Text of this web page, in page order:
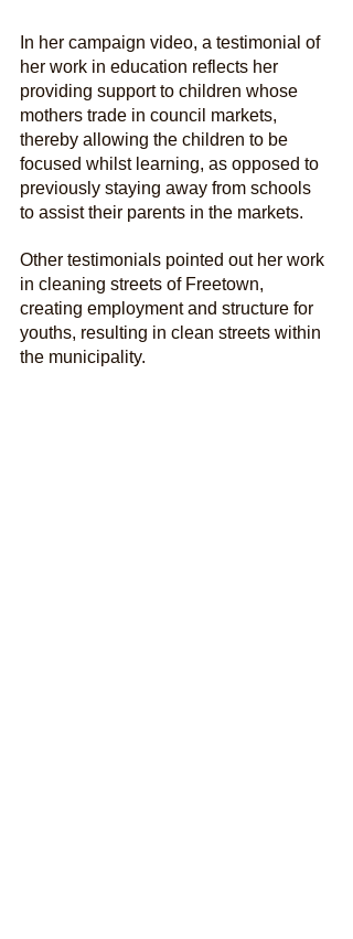
In her campaign video, a testimonial of
her work in education reflects her
providing support to children whose
mothers trade in council markets,
thereby allowing the children to be
focused whilst learning, as opposed to
previously staying away from schools
to assist their parents in the markets.
Other testimonials pointed out her work
in cleaning streets of Freetown,
creating employment and structure for
youths, resulting in clean streets within
the municipality.